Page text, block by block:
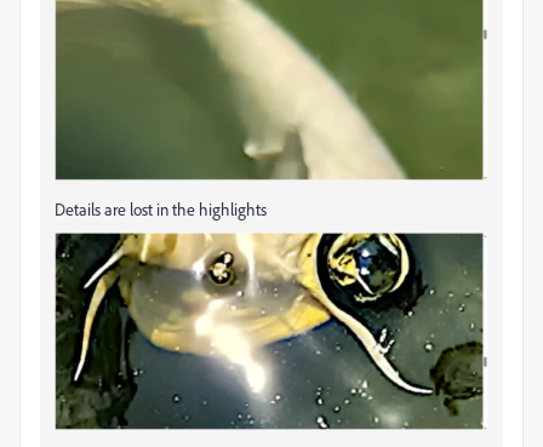
Details are lost in the highlights